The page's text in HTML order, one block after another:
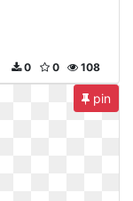
108
0
0
pin